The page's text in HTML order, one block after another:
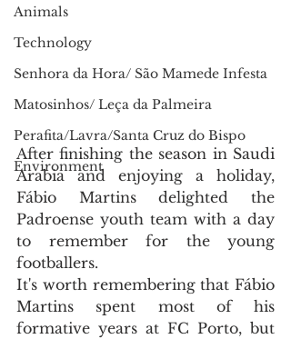
Animals
Technology
Senhora da Hora/ São Mamede Infesta
Matosinhos/ Leça da Palmeira
Perafita/Lavra/Santa Cruz do Bispo
Environment
After finishing the season in Saudi
Arabia and enjoying a holiday,
Fábio Martins delighted the
Padroense youth team with a day
to remember for the young
footballers.
It's worth remembering that Fábio
Martins spent most of his
formative years at FC Porto, but